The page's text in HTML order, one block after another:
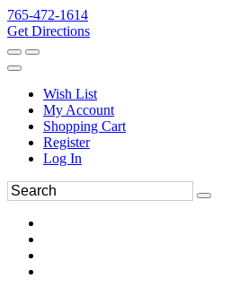
765-472-1614
Get Directions
Wish List
My Account
Shopping Cart
Register
Log In